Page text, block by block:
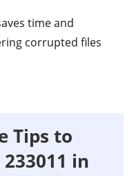
time and
corrupted files
Tips to
in